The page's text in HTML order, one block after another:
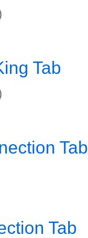
Tab
Tab
Tab